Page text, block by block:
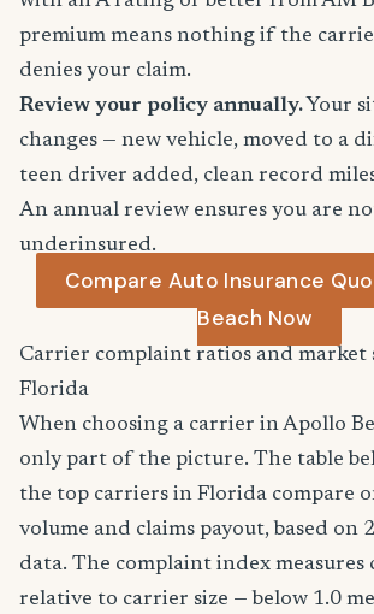
premium means nothing if the
denies your claim.
Review your policy annually. Your
changes — new vehicle, moved to a
teen driver added, clean record
An annual review ensures you are
underinsured.
Compare Auto Insurance
Beach Now
Carrier complaint ratios and market
Florida
When choosing a carrier in Apollo
only part of the picture. The table
the top carriers in Florida compare
volume and claims payout, based on
data. The complaint index measures
relative to carrier size — below 1.0